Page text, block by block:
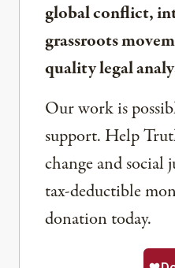
global conflict,
grassroots
quality legal
Our work is
support. Help
change and social
tax-deductible
donation today.